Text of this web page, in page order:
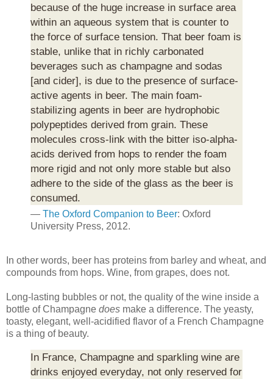
because of the huge increase in surface area
within an aqueous system that is counter to
the force of surface tension. That beer foam is
stable, unlike that in richly carbonated
beverages such as champagne and sodas
[and cider], is due to the presence of surface-
active agents in beer. The main foam-
stabilizing agents in beer are hydrophobic
polypeptides derived from grain. These
molecules cross-link with the bitter iso-alpha-
acids derived from hops to render the foam
more rigid and not only more stable but also
adhere to the side of the glass as the beer is
consumed.
— The Oxford Companion to Beer: Oxford
University Press, 2012.
In other words, beer has proteins from barley and wheat, and
compounds from hops. Wine, from grapes, does not.
Long-lasting bubbles or not, the quality of the wine inside a
bottle of Champagne does make a difference. The yeasty,
toasty, elegant, well-acidified flavor of a French Champagne
is a thing of beauty.
In France, Champagne and sparkling wine are
drinks enjoyed everyday, not only reserved for